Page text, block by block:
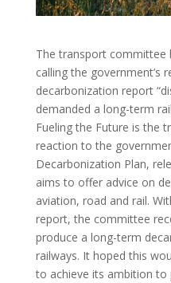
The transport committee
calling the government’s
decarbonization report
demanded a long-term
Fueling the Future is the
reaction to the
Decarbonization Plan,
aims to offer advice on
aviation, road and rail.
report, the committee
produce a long-term
railways. It hoped this
to achieve its ambition to